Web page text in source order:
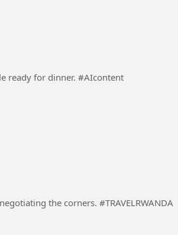
A responsible Dad preparing a dinning table ready for dinner. #AIcontent
A driver in a heavily loaded truck carefully negotiating the corners. #TRAVELRWANDA